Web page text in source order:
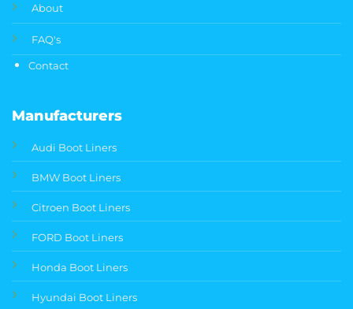
About
FAQ's
Contact
Manufacturers
Audi Boot Liners
BMW Boot Liners
Citroen Boot Liners
FORD Boot Liners
Honda Boot Liners
Hyundai Boot Liners